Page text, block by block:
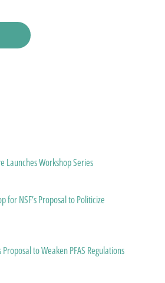
Launches Workshop Series
for NSF’s Proposal to Politicize
Proposal to Weaken PFAS Regulations